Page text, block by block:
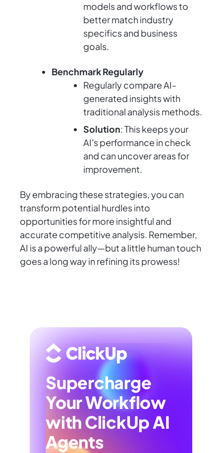
models and workflows to
better match industry
specifics and business
goals.
Benchmark Regularly
Regularly compare AI-
generated insights with
traditional analysis methods.
Solution: This keeps your
AI's performance in check
and can uncover areas for
improvement.
By embracing these strategies, you can
transform potential hurdles into
opportunities for more insightful and
accurate competitive analysis. Remember,
AI is a powerful ally—but a little human touch
goes a long way in refining its prowess!
Supercharge
Your Workflow
with ClickUp AI
Agents